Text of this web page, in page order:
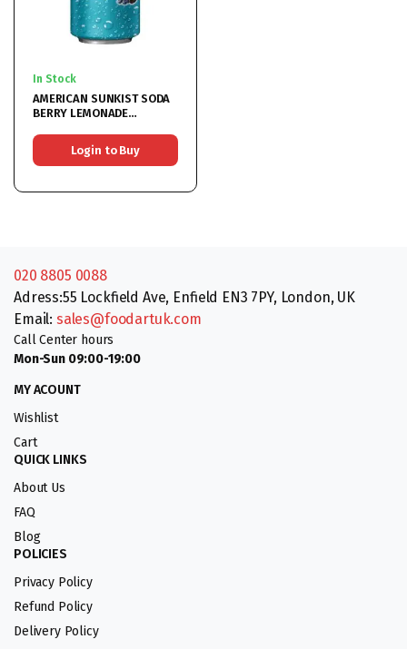
In Stock
AMERICAN SUNKIST SODA
BERRY LEMONADE
Login to Buy
020 8805 0088
Adress:55 Lockfield Ave, Enfield EN3 7PY, London, UK
Email: sales@foodartuk.com
Call Center hours
Mon-Sun 09:00-19:00
MY ACOUNT
Wishlist
Cart
QUICK LINKS
About Us
FAQ
Blog
POLICIES
Privacy Policy
Refund Policy
Delivery Policy